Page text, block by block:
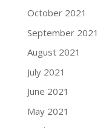
October 2021
September 2021
August 2021
July 2021
June 2021
May 2021